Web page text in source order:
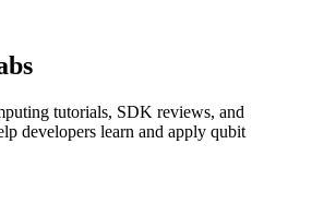
tutorials, SDK reviews, and
developers learn and apply qubit